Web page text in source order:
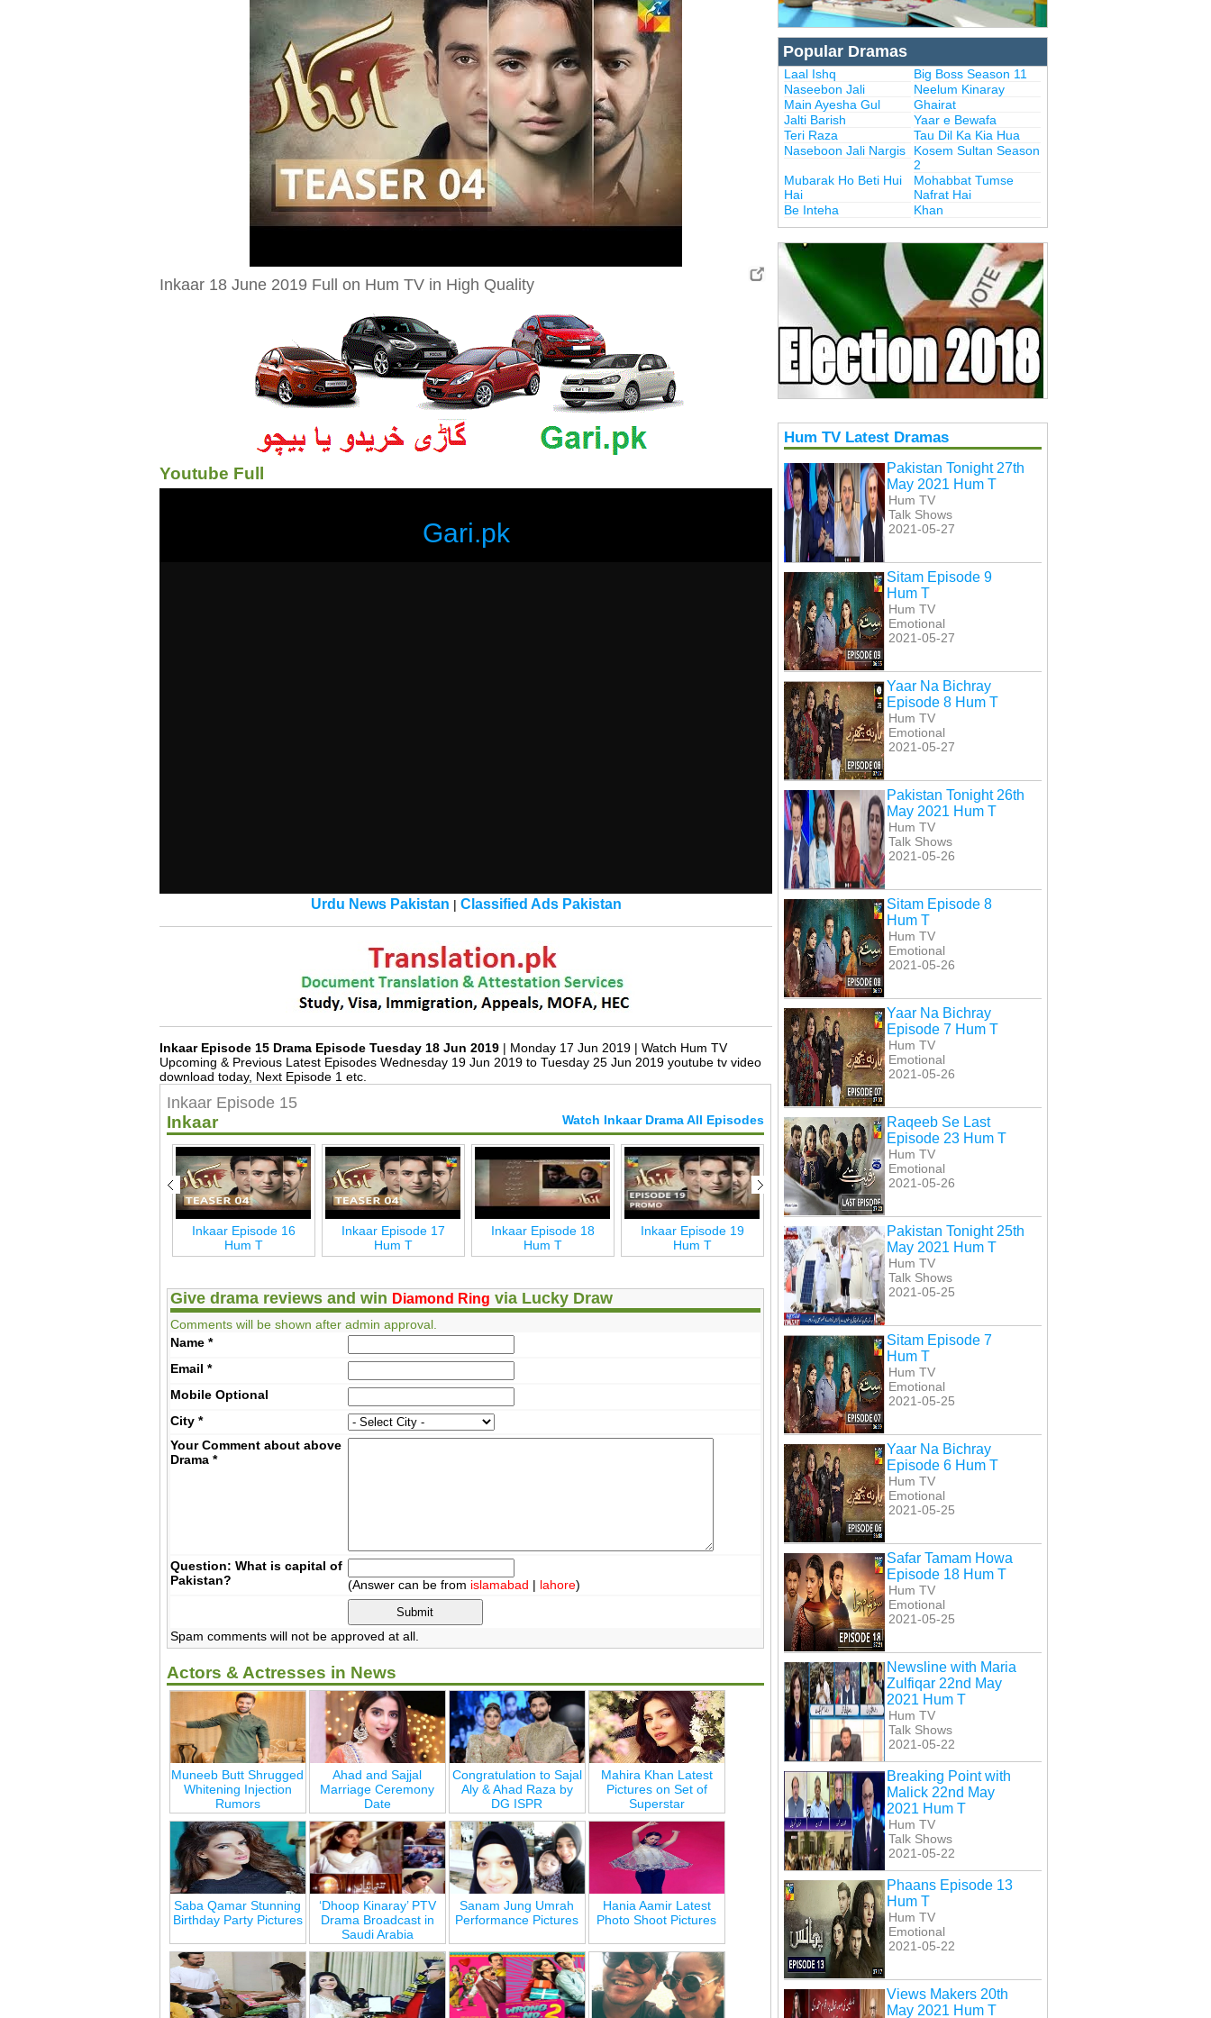
Inkaar 18 June 2019 Full on Hum TV in High Quality
Youtube Full
Gari.pk
Urdu News Pakistan | Classified Ads Pakistan
Inkaar Episode 15 Drama Episode Tuesday 18 Jun 2019 | Monday 17 Jun 2019 | Watch Hum TV
Upcoming & Previous Latest Episodes Wednesday 19 Jun 2019 to Tuesday 25 Jun 2019 youtube tv video
download today, Next Episode 1 etc.
Popular Dramas
Laal Ishq
Big Boss Season 11
Naseebon Jali
Neelum Kinaray
Main Ayesha Gul
Ghairat
Jalti Barish
Yaar e Bewafa
Teri Raza
Tau Dil Ka Kia Hua
Naseboon Jali Nargis
Kosem Sultan Season
2
Mubarak Ho Beti Hui
Hai
Mohabbat Tumse
Nafrat Hai
Be Inteha
Khan
Hum TV Latest Dramas
Pakistan Tonight 27th
May 2021 Hum T
Hum TV
Talk Shows
2021-05-27
Sitam Episode 9
Hum T
Hum TV
Emotional
2021-05-27
Yaar Na Bichray
Episode 8 Hum T
Hum TV
Emotional
2021-05-27
Pakistan Tonight 26th
May 2021 Hum T
Hum TV
Talk Shows
2021-05-26
Sitam Episode 8
Hum T
Hum TV
Emotional
2021-05-26
Yaar Na Bichray
Episode 7 Hum T
Hum TV
Emotional
2021-05-26
Raqeeb Se Last
Episode 23 Hum T
Hum TV
Emotional
2021-05-26
Pakistan Tonight 25th
May 2021 Hum T
Hum TV
Talk Shows
2021-05-25
Sitam Episode 7
Hum T
Hum TV
Emotional
2021-05-25
Yaar Na Bichray
Episode 6 Hum T
Hum TV
Emotional
2021-05-25
Safar Tamam Howa
Episode 18 Hum T
Hum TV
Emotional
2021-05-25
Newsline with Maria
Zulfiqar 22nd May
2021 Hum T
Hum TV
Talk Shows
2021-05-22
Breaking Point with
Malick 22nd May
2021 Hum T
Hum TV
Talk Shows
2021-05-22
Phaans Episode 13
Hum T
Hum TV
Emotional
2021-05-22
Views Makers 20th
May 2021 Hum T
Inkaar Episode 15
Inkaar Watch Inkaar Drama All Episodes
Inkaar Episode 16
Hum T
Inkaar Episode 17
Hum T
Inkaar Episode 18
Hum T
Inkaar Episode 19
Hum T
Inkaar Episode 20
Hum T
Inkaar Episode 21
Hum T
Give drama reviews and win Diamond Ring via Lucky Draw
Comments will be shown after admin approval.
Name *
Email *
MobileOptional
City *
Your Comment about above
Drama *
Question: What is capital of
Pakistan?
(Answer can be from islamabad | lahore)
Spam comments will not be approved at all.
Actors & Actresses in News
Muneeb Butt Shrugged
Whitening Injection
Rumors
Ahad and Sajjal
Marriage Ceremony
Date
Congratulation to Sajal
Aly & Ahad Raza by
DG ISPR
Mahira Khan Latest
Pictures on Set of
Superstar
Saba Qamar Stunning
Birthday Party Pictures
‘Dhoop Kinaray’ PTV
Drama Broadcast in
Saudi Arabia
Sanam Jung Umrah
Performance Pictures
Hania Aamir Latest
Photo Shoot Pictures